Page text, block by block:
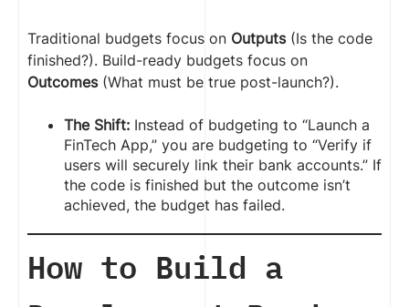
Traditional budgets focus on Outputs(Is the code
finished?). Build-ready budgets focus on
Outcomes(What must be true post-launch?).
The Shift: Instead of budgeting to “Launch a
FinTech App,” you are budgeting to “Verify if
users will securely link their bank accounts.” If
the code is finished but the outcome isn’t
achieved, the budget has failed.
How to Build a